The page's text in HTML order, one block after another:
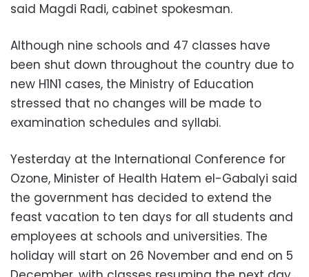
said Magdi Radi, cabinet spokesman.
Although nine schools and 47 classes have
been shut down throughout the country due to
new H1N1 cases, the Ministry of Education
stressed that no changes will be made to
examination schedules and syllabi.
Yesterday at the International Conference for
Ozone, Minister of Health Hatem el-Gabalyi said
the government has decided to extend the
feast vacation to ten days for all students and
employees at schools and universities. The
holiday will start on 26 November and end on 5